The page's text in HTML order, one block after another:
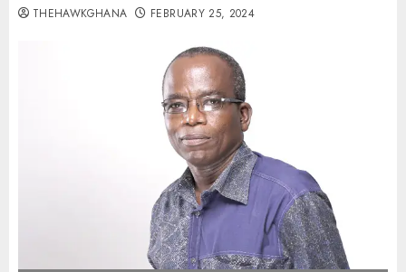
THEHAWKGHANA FEBRUARY 25, 2024